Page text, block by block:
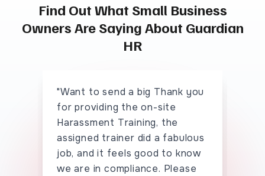
Find Out What Small Business
Owners Are Saying About Guardian
HR
"Want to send a big Thank you
for providing the on-site
Harassment Training, the
assigned trainer did a fabulous
job, and it feels good to know
we are in compliance. Please